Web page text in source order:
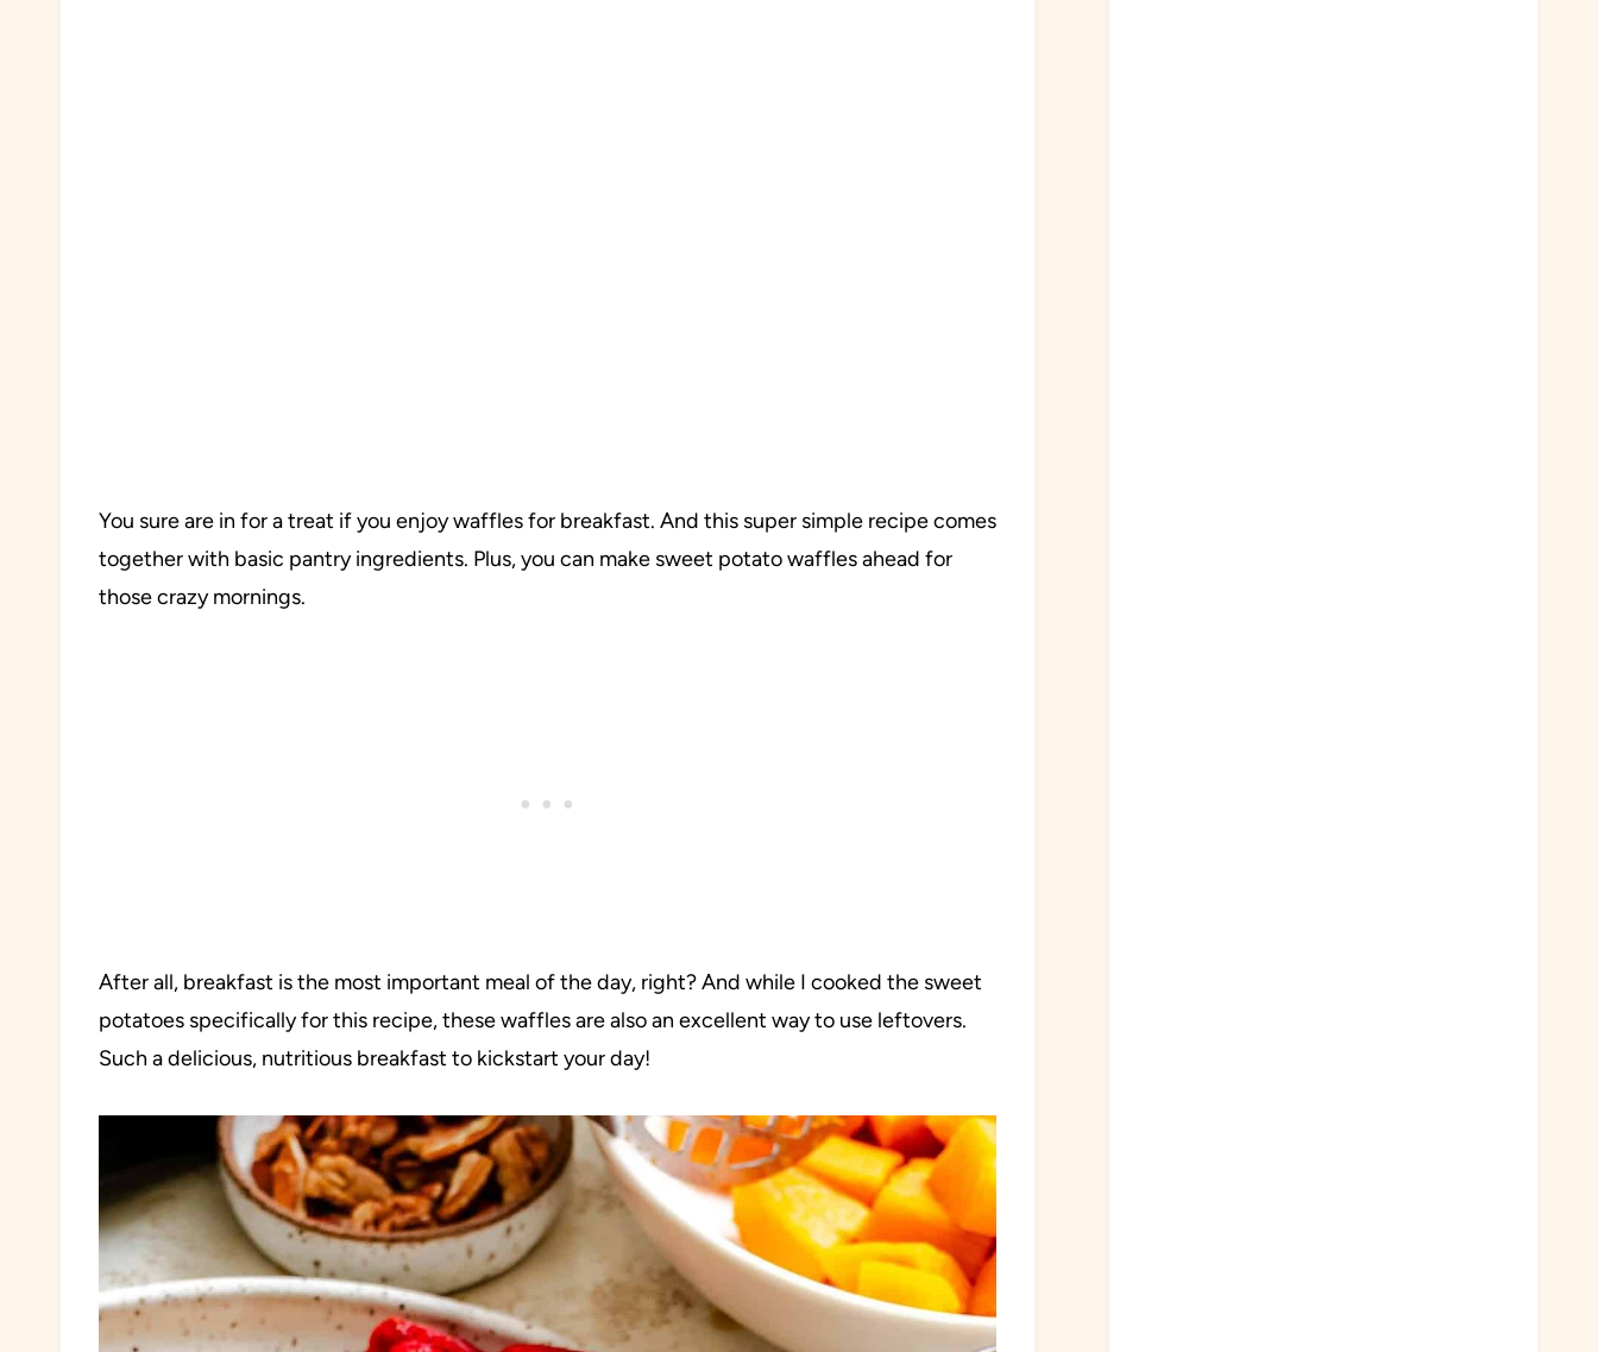
You sure are in for a treat if you enjoy waffles for breakfast. And this super simple recipe comes
together with basic pantry ingredients. Plus, you can make sweet potato waffles ahead for
those crazy mornings.
After all, breakfast is the most important meal of the day, right? And while I cooked the sweet
potatoes specifically for this recipe, these waffles are also an excellent way to use leftovers.
Such a delicious, nutritious breakfast to kickstart your day!